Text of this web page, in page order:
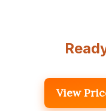
View